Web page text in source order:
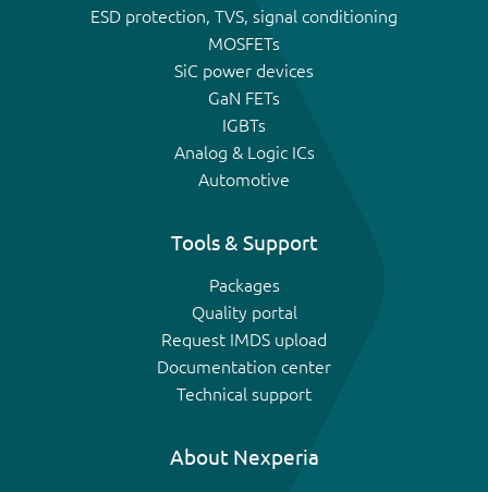
ESD protection, TVS, signal conditioning
MOSFETs
SiC power devices
GaN FETs
IGBTs
Analog & Logic ICs
Automotive
Tools & Support
Packages
Quality portal
Request IMDS upload
Documentation center
Technical support
About Nexperia